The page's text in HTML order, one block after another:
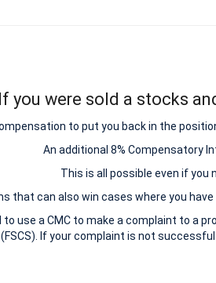
If you were sold a stocks
to put you back in the
An additional 8% Compensatory
This is all possible even if you
that can also win cases where you
to use a CMC to make a complaint to a
If your complaint is not